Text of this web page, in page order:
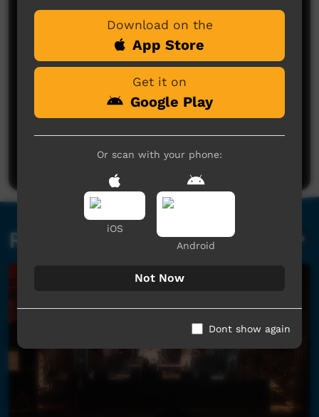
No comments here yet
Be the first to share what you think.
Post a comment
Related videos
Download on the
App Store
Get it on
Google Play
Or scan with your phone:
iOS
Android
Not Now
Dont show again